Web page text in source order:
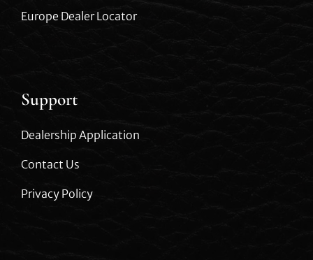
Europe Dealer Locator
Support
Dealership Application
Contact Us
Privacy Policy